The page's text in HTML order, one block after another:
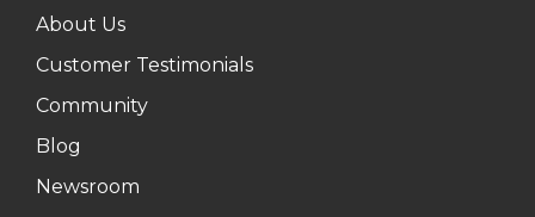
About Us
Customer Testimonials
Community
Blog
Newsroom